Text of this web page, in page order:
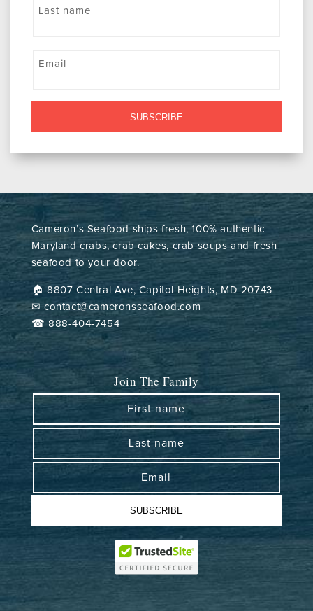
Last name
Email
SUBSCRIBE
Cameron’s Seafood ships fresh, 100% authentic
Maryland crabs, crab cakes, crab soups and fresh
seafood to your door.
🏠︎ 8807 Central Ave, Capitol Heights, MD 20743
✉ contact@cameronsseafood.com
☎ 888-404-7454
Join The Family
First name
Last name
Email
SUBSCRIBE